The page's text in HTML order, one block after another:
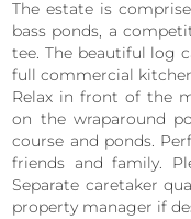
The estate is
bass ponds, a
tee. The beautiful log
full commercial
Relax in front of the
on the wraparound
course and ponds.
friends and family.
Separate caretaker
property manager if